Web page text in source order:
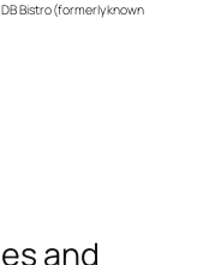
Bistro (formerly known
and